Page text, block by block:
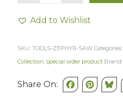
Add to Wishlist
SKU: TOOLS-ZEPHYR-SAW Categories:
Collection special order product Brand:
Share On: